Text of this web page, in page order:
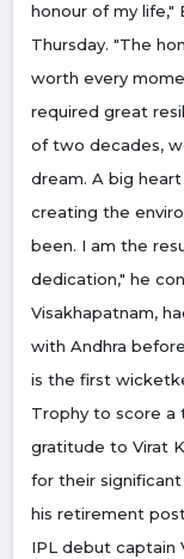
honour of my life,"
Thursday. "The
worth every
required great
of two decades,
dream. A big
creating the
been. I am the
dedication," he
Visakhapatnam,
with Andhra
is the first
Trophy to score a
gratitude to Virat
for their
his retirement
IPL debut captain